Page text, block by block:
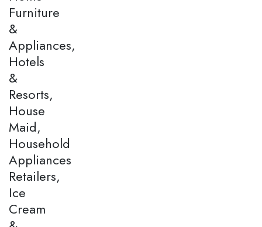
Furniture
&
Appliances,
Hotels
&
Resorts,
House
Maid,
Household
Appliances
Retailers,
Ice
Cream